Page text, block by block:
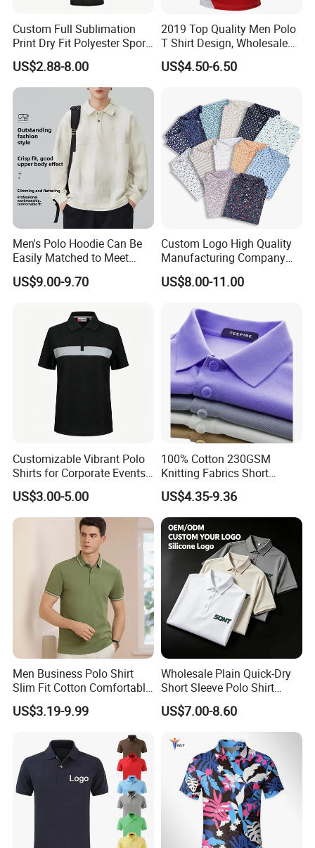
If you have another question, pls feel free to contact us as
below:
JARMOOFLAG welcome your inquiry!
FAST DELIVERY * GOOD SERVICE * GOOD PRICE * TOP
QUALITY
Custom Full Sublimation
Print Dry Fit Polyester Sport
Teamwear Uniform Jersey
Polo Shirt
US$2.88-8.00
2019 Top Quality Men Polo
T Shirt Design, Wholesale
Custom Mens 100% Cotton
Golf Polo Shirts with
US$4.50-6.50
Men's Polo Hoodie Can Be
Easily Matched to Meet
Various Occasions
US$9.00-9.70
Custom Logo High Quality
Manufacturing Company
Short Sleeve Golf Clothes
Polo Shirts
US$8.00-11.00
Customizable Vibrant Polo
Shirts for Corporate Events
and Celebrations
US$3.00-5.00
100% Cotton 230GSM
Knitting Fabrics Short
Sleeves, Men's Casual
Summer Printed Short
Sleeve Polo Quick Dry Golf
T Shirt
US$4.35-9.36
Men Business Polo Shirt
Slim Fit Cotton Comfortable
Tee Men Casual Polo Shirt
Soft Cotton Summer Short
US$3.19-9.99
Wholesale Plain Quick-Dry
Short Sleeve Polo Shirt
Custom Silicone Logo Print
Embroidery for Golf
Business Men's Polo in
Ralph Lauren Style
US$7.00-8.60